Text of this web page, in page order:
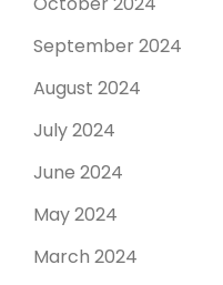
September 2024
August 2024
July 2024
June 2024
May 2024
March 2024